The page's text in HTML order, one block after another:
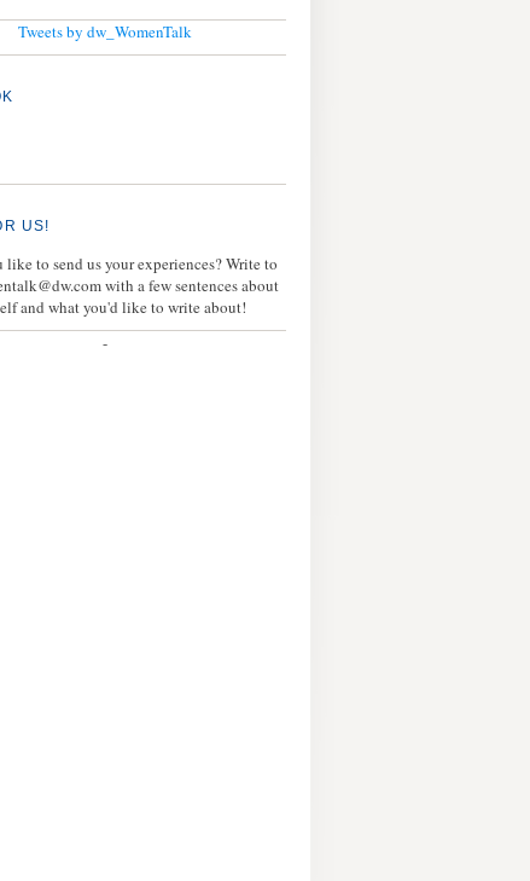
Tweets by dw_WomenTalk
US!
like to send us your experiences? Write to
with a few sentences about
and what you'd like to write about!
-